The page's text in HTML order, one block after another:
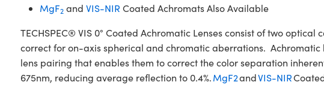
MgF2and VIS-NIR Coated Achromats Also Available
TECHSPEC® VIS 0° Coated Achromatic Lenses consist of two
correct for on-axis spherical and chromatic aberrations.
lens pairing that enables them to correct the color separation
675nm, reducing average reflection to 0.4%.MgF2andVIS-NIR